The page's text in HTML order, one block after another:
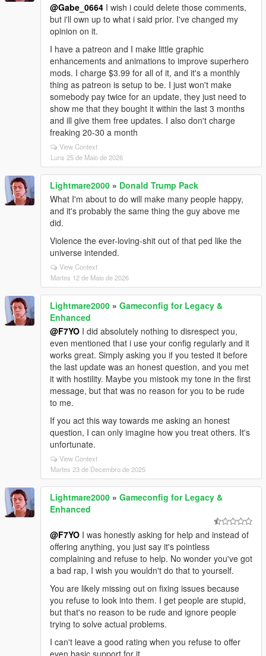
@Gabe_0664 I wish i could delete those comments,
but i'll own up to what i said prior. I've changed my
opinion on it.
I have a patreon and I make little graphic
enhancements and animations to improve superhero
mods. I charge $3.99 for all of it, and it's a monthly
thing as patreon is setup to be. I just won't make
somebody pay twice for an update, they just need to
show me that they bought it within the last 3 months
and ill give them free updates. I also don't charge
freaking 20-30 a month
View Context
Luns 25 de Maio de 2026
Lightmare2000 » Donald Trump Pack
What I'm about to do will make many people happy,
and it's probably the same thing the guy above me
did.
Violence the ever-loving-shit out of that ped like the
universe intended.
View Context
Martes 12 de Maio de 2026
Lightmare2000 » Gameconfig for Legacy &
Enhanced
@F7YO I did absolutely nothing to disrespect you,
even mentioned that i use your config regularly and it
works great. Simply asking you if you tested it before
the last update was an honest question, and you met
it with hostility. Maybe you mistook my tone in the first
message, but that was no reason for you to be rude
to me.
If you act this way towards me asking an honest
question, I can only imagine how you treat others. It's
unfortunate.
View Context
Martes 23 de Decembro de 2025
Lightmare2000 » Gameconfig for Legacy &
Enhanced
@F7YO I was honestly asking for help and instead of
offering anything, you just say it's pointless
complaining and refuse to help. No wonder you've got
a bad rap, I wish you wouldn't do that to yourself.
You are likely missing out on fixing issues because
you refuse to look into them. I get people are stupid,
but that's no reason to be rude and ignore people
trying to solve actual problems.
I can't leave a good rating when you refuse to offer
even basic support for it.